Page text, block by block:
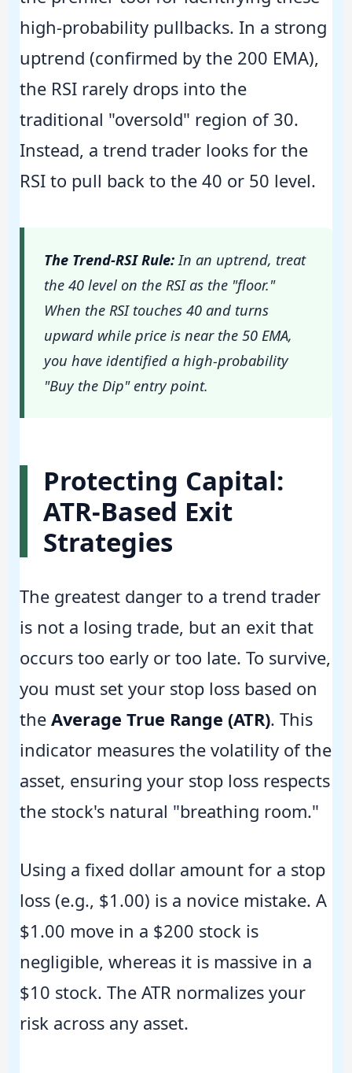
high-probability pullbacks. In a strong
uptrend (confirmed by the 200 EMA),
the RSI rarely drops into the
traditional "oversold" region of 30.
Instead, a trend trader looks for the
RSI to pull back to the 40 or 50 level.
The Trend-RSI Rule:In an uptrend, treat
the 40 level on the RSI as the "floor."
When the RSI touches 40 and turns
upward while price is near the 50 EMA,
you have identified a high-probability
"Buy the Dip" entry point.
Protecting Capital:
ATR-Based Exit
Strategies
The greatest danger to a trend trader
is not a losing trade, but an exit that
occurs too early or too late. To survive,
you must set your stop loss based on
the Average True Range (ATR). This
indicator measures the volatility of the
asset, ensuring your stop loss respects
the stock's natural "breathing room."
Using a fixed dollar amount for a stop
loss (e.g., $1.00) is a novice mistake. A
$1.00 move in a $200 stock is
negligible, whereas it is massive in a
$10 stock. The ATR normalizes your
risk across any asset.